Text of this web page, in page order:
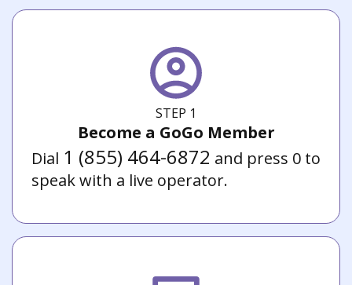
STEP 1
Become a GoGo Member
Dial 1 (855) 464-6872 and press 0 to
speak with a live operator.